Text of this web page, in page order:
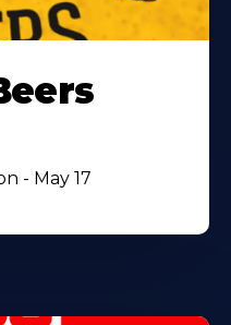
- May 17